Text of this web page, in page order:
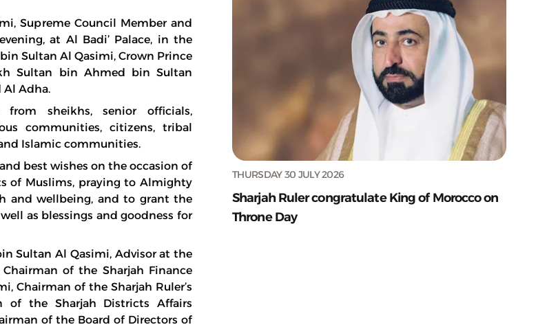
Supreme Council Member and
at Al Badi’ Palace, in the
Sultan Al Qasimi, Crown Prince
Sultan bin Ahmed bin Sultan
Al Adha.
sheikhs, senior officials,
communities, citizens, tribal
Islamic communities.
best wishes on the occasion of
of Muslims, praying to Almighty
and wellbeing, and to grant the
as blessings and goodness for
Sultan Al Qasimi, Advisor at the
of the Sharjah Finance
Chairman of the Sharjah Ruler’s
of the Sharjah Districts Affairs
of the Board of Directors of
THURSDAY 30 JULY 2026
Sharjah Ruler congratulate King of Morocco on
Throne Day